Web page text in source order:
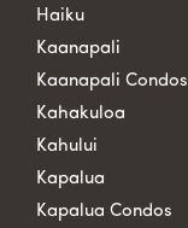
Haiku
Kaanapali
Kaanapali Condos
Kahakuloa
Kahului
Kapalua
Kapalua Condos